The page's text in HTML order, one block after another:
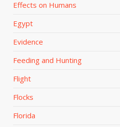
Effects on Humans
Egypt
Evidence
Feeding and Hunting
Flight
Flocks
Florida